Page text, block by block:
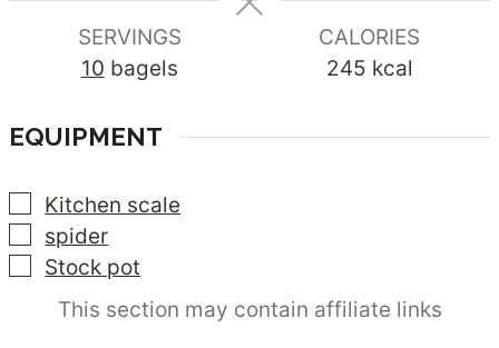
SERVINGS
10 bagels
CALORIES
245 kcal
EQUIPMENT
▢
Kitchen scale
▢
spider
▢
Stock pot
This section may contain affiliate links